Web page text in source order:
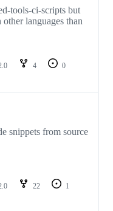
tools-ci-scripts but
languages than
4
0
snippets from source
22
1